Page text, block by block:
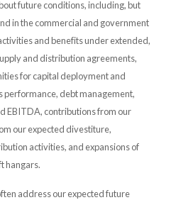
future conditions, including, but
in the commercial and government
and benefits under extended,
and distribution agreements,
for capital deployment and
debt management,
EBITDA, contributions from our
our expected divestiture,
activities, and expansions of
hangars.
address our expected future